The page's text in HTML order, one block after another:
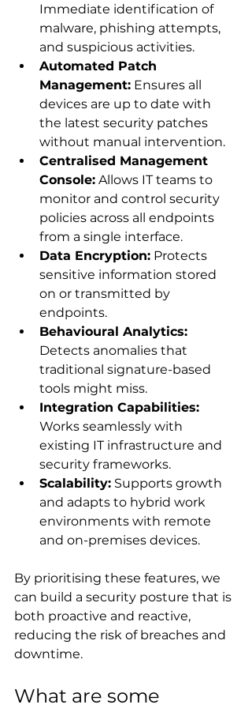
Immediate identification of
malware, phishing attempts,
and suspicious activities.
Automated Patch
Management: Ensures all
devices are up to date with
the latest security patches
without manual intervention.
Centralised Management
Console: Allows IT teams to
monitor and control security
policies across all endpoints
from a single interface.
Data Encryption: Protects
sensitive information stored
on or transmitted by
endpoints.
Behavioural Analytics:
Detects anomalies that
traditional signature-based
tools might miss.
Integration Capabilities:
Works seamlessly with
existing IT infrastructure and
security frameworks.
Scalability: Supports growth
and adapts to hybrid work
environments with remote
and on-premises devices.
By prioritising these features, we
can build a security posture that is
both proactive and reactive,
reducing the risk of breaches and
downtime.
What are some